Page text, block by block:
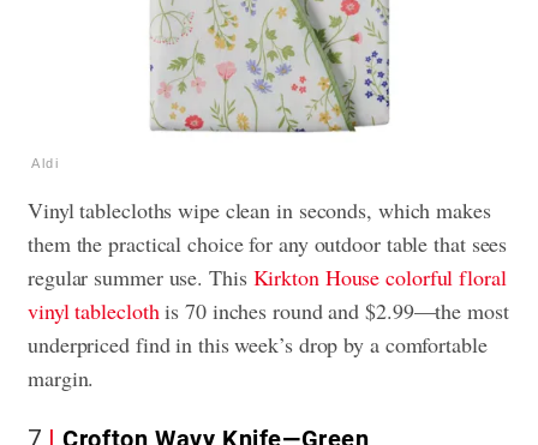
Aldi
Vinyl tablecloths wipe clean in seconds, which makes
them the practical choice for any outdoor table that sees
regular summer use. ThisKirkton House colorful floral
vinyl tableclothis 70 inches round and $2.99—the most
underpriced find in this week’s drop by a comfortable
margin.